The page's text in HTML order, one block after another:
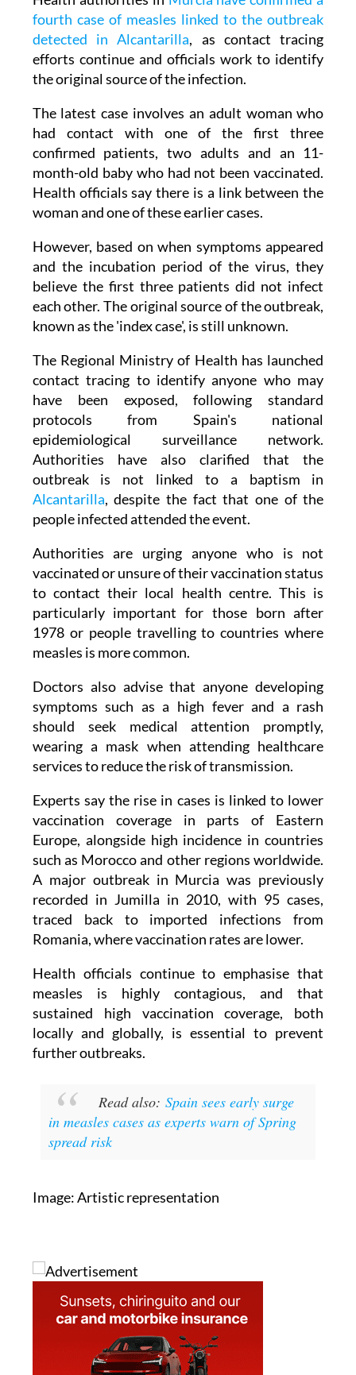
detected in Alcantarilla, as contact tracing
efforts continue and officials work to identify
the original source of the infection.
The latest case involves an adult woman who
confirmed patients, two adults and an 11-
month-old baby who had not been vaccinated.
Health officials say there is a link between the
woman and one of these earlier cases.
However, based on when symptoms appeared
believe the first three patients did not infect
each other. The original source of the outbreak,
known as the 'index case', is still unknown.
The Regional Ministry of Health has launched
have been exposed, following standard
protocols from Spain's national
epidemiological surveillance network.
Authorities have also clarified that the
outbreak is not linked to a baptism in
Alcantarilla , despite the fact that one of the
people infected attended the event.
Authorities are urging anyone who is not
to contact their local health centre. This is
particularly important for those born after
1978 or people travelling to countries where
measles is more common.
Doctors also advise that anyone developing
should seek medical attention promptly,
wearing a mask when attending healthcare
services to reduce the risk of transmission.
Experts say the rise in cases is linked to lower
Europe, alongside high incidence in countries
such as Morocco and other regions worldwide.
A major outbreak in Murcia was previously
recorded in Jumilla in 2010, with 95 cases,
traced back to imported infections from
Romania, where vaccination rates are lower.
Health officials continue to emphasise that
sustained high vaccination coverage, both
locally and globally, is essential to prevent
further outbreaks.
in measles cases as experts warn of Spring
spread risk